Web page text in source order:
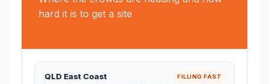
hard it is to get a site
FILLING FAST
QLD East Coast